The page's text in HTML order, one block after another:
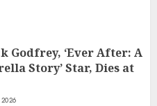
Godfrey, ‘Ever After: A
Story’ Star, Dies at